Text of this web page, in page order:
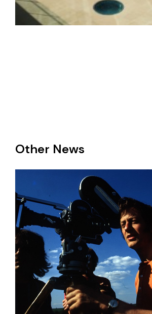
Other News